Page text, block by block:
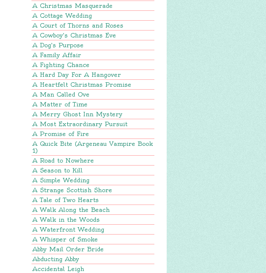
A Christmas Masquerade
A Cottage Wedding
A Court of Thorns and Roses
A Cowboy's Christmas Eve
A Dog's Purpose
A Family Affair
A Fighting Chance
A Hard Day For A Hangover
A Heartfelt Christmas Promise
A Man Called Ove
A Matter of Time
A Merry Ghost Inn Mystery
A Most Extraordinary Pursuit
A Promise of Fire
A Quick Bite (Argeneau Vampire Book
1)
A Road to Nowhere
A Season to Kill
A Simple Wedding
A Strange Scottish Shore
A Tale of Two Hearts
A Walk Along the Beach
A Walk in the Woods
A Waterfront Wedding
A Whisper of Smoke
Abby Mail Order Bride
Abducting Abby
Accidental Leigh